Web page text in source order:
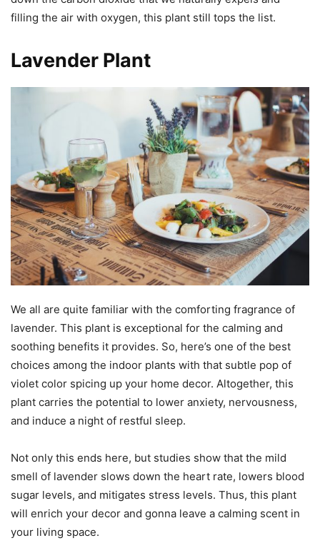
filling the air with oxygen, this plant still tops the list.
Lavender Plant
We all are quite familiar with the comforting fragrance of
lavender. This plant is exceptional for the calming and
soothing benefits it provides. So, here’s one of the best
choices among the indoor plants with that subtle pop of
violet color spicing up your home decor. Altogether, this
plant carries the potential to lower anxiety, nervousness,
and induce a night of restful sleep.
Not only this ends here, but studies show that the mild
smell of lavender slows down the heart rate, lowers blood
sugar levels, and mitigates stress levels. Thus, this plant
will enrich your decor and gonna leave a calming scent in
your living space.